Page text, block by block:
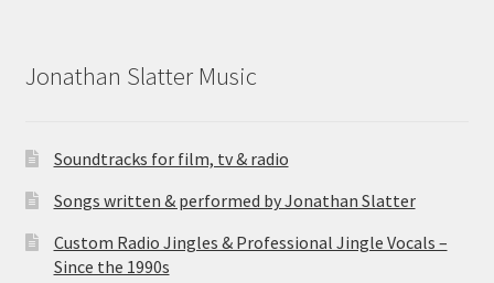
Jonathan Slatter Music
Soundtracks for film, tv & radio
Songs written & performed by Jonathan Slatter
Custom Radio Jingles & Professional Jingle Vocals –
Since the 1990s